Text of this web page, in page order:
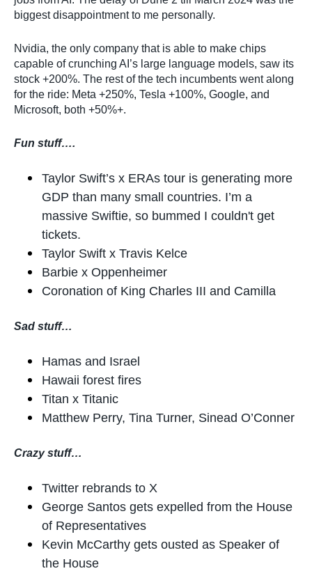
biggest disappointment to me personally.
Nvidia, the only company that is able to make chips
capable of crunching AI’s large language models, saw its
stock +200%. The rest of the tech incumbents went along
for the ride: Meta +250%, Tesla +100%, Google, and
Microsoft, both +50%+.
Fun stuff….
Taylor Swift’s x ERAs tour is generating more
GDP than many small countries. I’m a
massive Swiftie, so bummed I couldn't get
tickets.
Taylor Swift x Travis Kelce
Barbie x Oppenheimer
Coronation of King Charles III and Camilla
Sad stuff…
Hamas and Israel
Hawaii forest fires
Titan x Titanic
Matthew Perry, Tina Turner, Sinead O’Conner
Crazy stuff…
Twitter rebrands to X
George Santos gets expelled from the House
of Representatives
Kevin McCarthy gets ousted as Speaker of
the House